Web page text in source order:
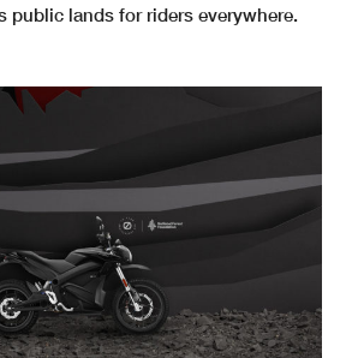
public lands for riders everywhere.